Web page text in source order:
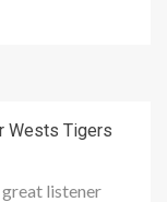
Wests Tigers
listener